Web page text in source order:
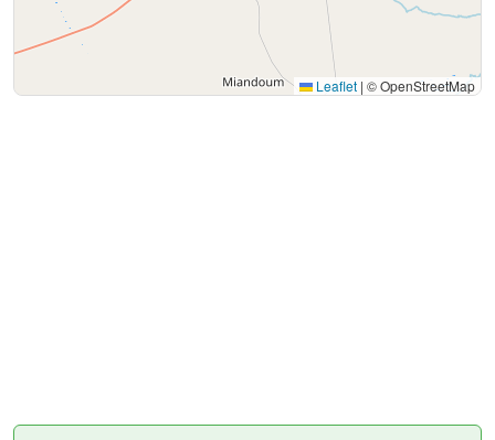
Leaflet | © OpenStreetMap